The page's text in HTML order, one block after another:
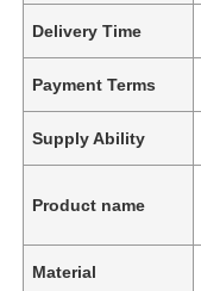
Delivery Time
Payment Terms
Supply Ability
Product name
Material